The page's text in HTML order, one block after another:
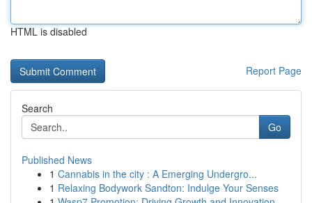
HTML is disabled
Report Page
Search
Go
Published News
1 Cannabis in the city : A Emerging Undergro...
1 Relaxing Bodywork Sandton: Indulge Your Senses